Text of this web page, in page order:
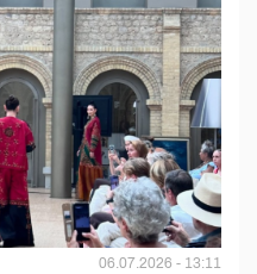
06.07.2026 - 13:11